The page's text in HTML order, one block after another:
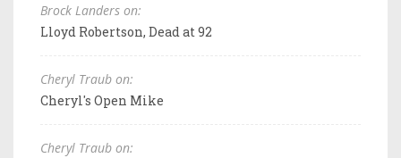
Brock Landers on:
Lloyd Robertson, Dead at 92
Cheryl Traub on:
Cheryl's Open Mike
Cheryl Traub on: